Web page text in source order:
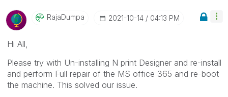
RajaDumpa ‎2021-10-14 04:13 PM
Hi All,
Please try with Un-installing N print Designer and re-install
and perform Full repair of the MS office 365 and re-boot
the machine. This solved our issue.